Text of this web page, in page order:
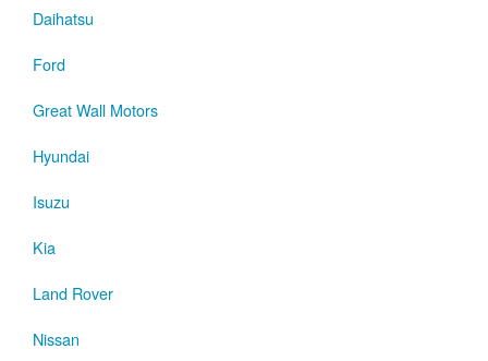
Daihatsu
Ford
Great Wall Motors
Hyundai
Isuzu
Kia
Land Rover
Nissan